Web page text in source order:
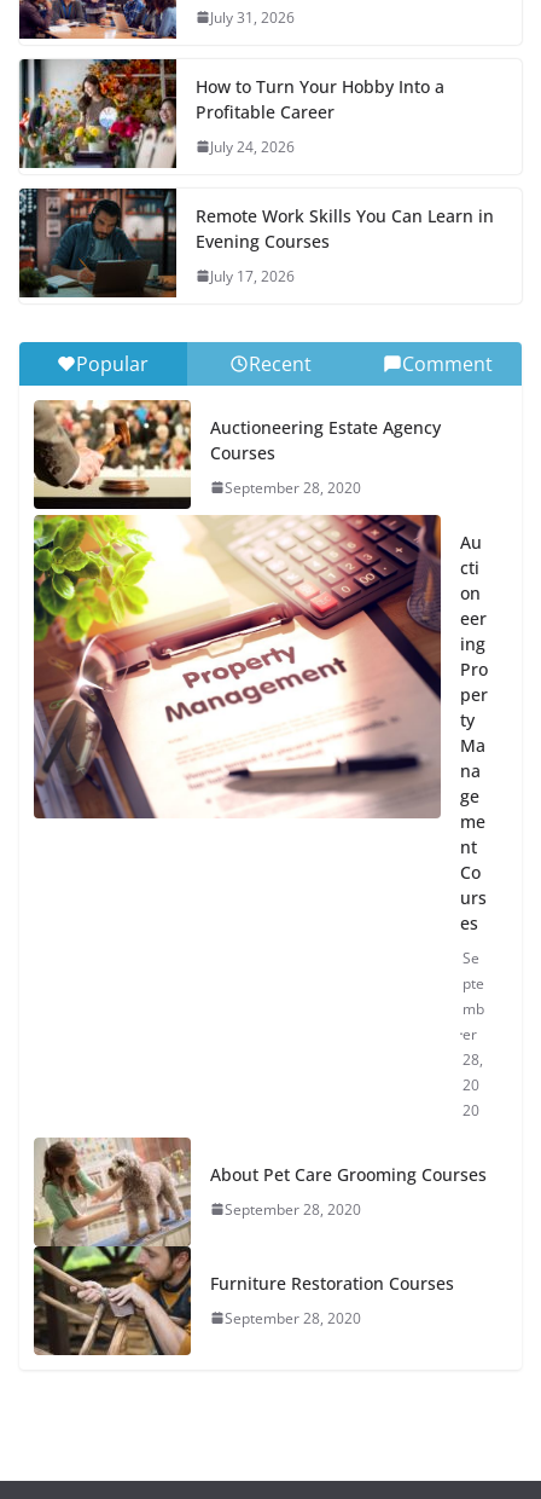
July 31, 2026
How to Turn Your Hobby Into a
Profitable Career
July 24, 2026
Remote Work Skills You Can Learn in
Evening Courses
July 17, 2026
Popular Recent Comment
Auctioneering Estate Agency
Courses
September 28, 2020
Au
cti
on
eer
ing
Pro
per
ty
Ma
na
ge
me
nt
Co
urs
es
Se
pte
mb
er
28,
20
20
About Pet Care Grooming Courses
September 28, 2020
Furniture Restoration Courses
September 28, 2020